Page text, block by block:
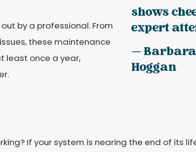
by a professional. From
these maintenance
least once a year,
shows
expert
— Barbara
Hoggan
If your system is nearing the end of its